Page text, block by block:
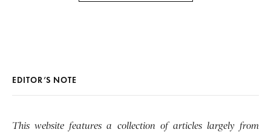
EDITOR’S NOTE
This website features a collection of articles largely from